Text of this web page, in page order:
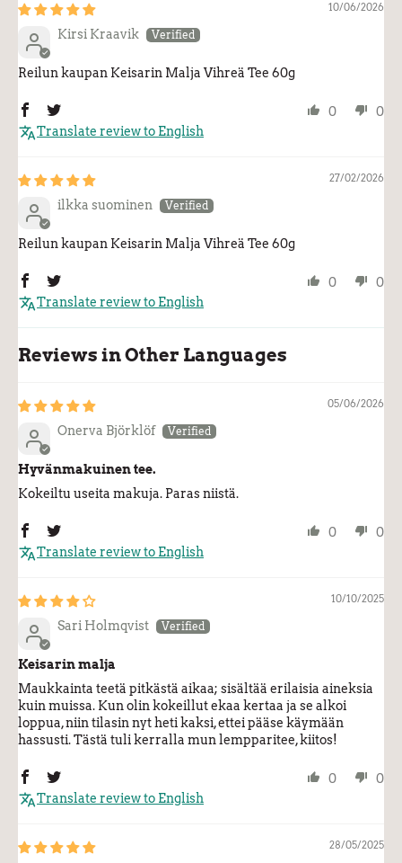
10/06/2026
Kirsi Kraavik
Reilun kaupan Keisarin Malja Vihreä Tee 60g
0
0
Translate review to English
27/02/2026
ilkka suominen
Reilun kaupan Keisarin Malja Vihreä Tee 60g
0
0
Translate review to English
Reviews in Other Languages
05/06/2026
Onerva Björklöf
Hyvänmakuinen tee.
Kokeiltu useita makuja. Paras niistä.
0
0
Translate review to English
10/10/2025
Sari Holmqvist
Keisarin malja
Maukkainta teetä pitkästä aikaa; sisältää erilaisia aineksia
kuin muissa. Kun olin kokeillut ekaa kertaa ja se alkoi
loppua, niin tilasin nyt heti kaksi, ettei pääse käymään
hassusti. Tästä tuli kerralla mun lempparitee, kiitos!
0
0
Translate review to English
28/05/2025